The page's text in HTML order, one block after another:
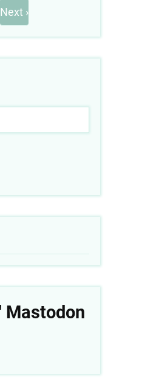
Next
page
Next ›
Mastodon